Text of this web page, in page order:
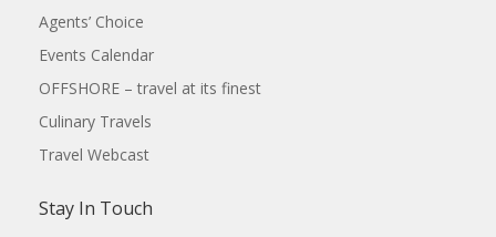
Agents’ Choice
Events Calendar
OFFSHORE – travel at its finest
Culinary Travels
Travel Webcast
Stay In Touch